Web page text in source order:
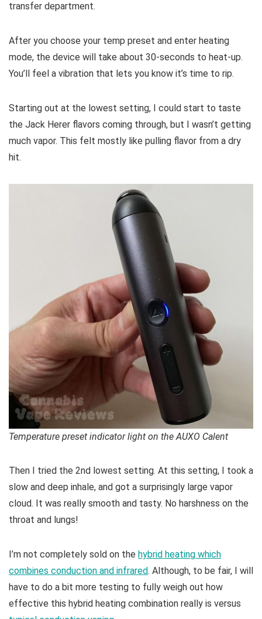
transfer department.
After you choose your temp preset and enter heating
mode, the device will take about 30-seconds to heat-up.
You’ll feel a vibration that lets you know it’s time to rip.
Starting out at the lowest setting, I could start to taste
the Jack Herer flavors coming through, but I wasn’t getting
much vapor. This felt mostly like pulling flavor from a dry
hit.
Temperature preset indicator light on the AUXO Calent
Then I tried the 2nd lowest setting. At this setting, I took a
slow and deep inhale, and got a surprisingly large vapor
cloud. It was really smooth and tasty. No harshness on the
throat and lungs!
I’m not completely sold on the hybrid heating which
combines conduction and infrared. Although, to be fair, I will
have to do a bit more testing to fully weigh out how
effective this hybrid heating combination really is versus